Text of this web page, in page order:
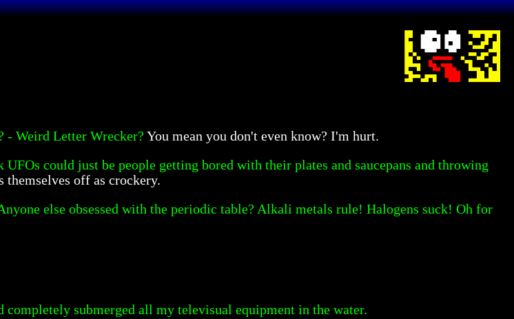
- Weird Letter Wrecker? You mean you don't even know? I'm hurt.
could just be people getting bored with their plates and saucepans and throwing
themselves off as crockery.
else obsessed with the periodic table? Alkali metals rule! Halogens suck! Oh for
submerged all my televisual equipment in the water.